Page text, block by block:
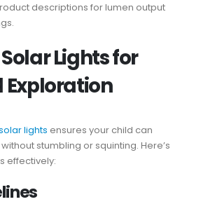
descriptions for lumen output
Lights for
Exploration
lights ensures your child can
stumbling or squinting. Here’s
effectively: